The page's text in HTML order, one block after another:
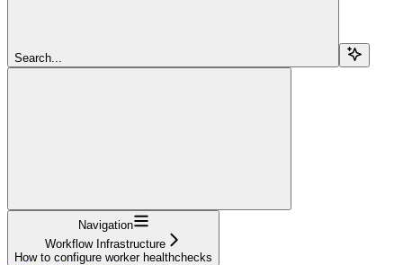
Search...
Navigation
Workflow Infrastructure
How to configure worker healthchecks